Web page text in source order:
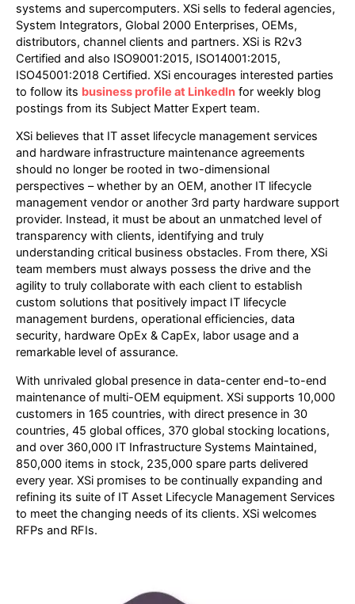
systems and supercomputers. XSi sells to federal agencies,
System Integrators, Global 2000 Enterprises, OEMs,
distributors, channel clients and partners. XSi is R2v3
Certified and also ISO9001:2015, ISO14001:2015,
ISO45001:2018 Certified. XSi encourages interested parties
to follow its business profile at LinkedIn for weekly blog
postings from its Subject Matter Expert team.
XSi believes that IT asset lifecycle management services
and hardware infrastructure maintenance agreements
should no longer be rooted in two-dimensional
perspectives – whether by an OEM, another IT lifecycle
management vendor or another 3rd party hardware support
provider. Instead, it must be about an unmatched level of
transparency with clients, identifying and truly
understanding critical business obstacles. From there, XSi
team members must always possess the drive and the
agility to truly collaborate with each client to establish
custom solutions that positively impact IT lifecycle
management burdens, operational efficiencies, data
security, hardware OpEx & CapEx, labor usage and a
remarkable level of assurance.
With unrivaled global presence in data-center end-to-end
maintenance of multi-OEM equipment. XSi supports 10,000
customers in 165 countries, with direct presence in 30
countries, 45 global offices, 370 global stocking locations,
and over 360,000 IT Infrastructure Systems Maintained,
850,000 items in stock, 235,000 spare parts delivered
every year. XSi promises to be continually expanding and
refining its suite of IT Asset Lifecycle Management Services
to meet the changing needs of its clients. XSi welcomes
RFPs and RFIs.